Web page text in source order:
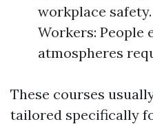
workplace
Workers: People
atmospheres
These courses
tailored specifically